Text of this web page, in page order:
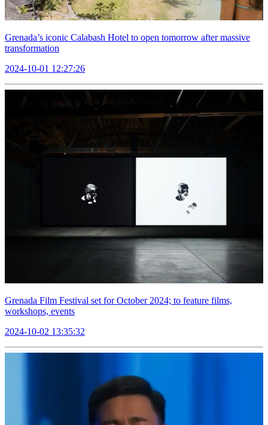
Grenada’s iconic Calabash Hotel to open tomorrow after massive
transformation
2024-10-01 12:27:26
Grenada Film Festival set for October 2024; to feature films,
workshops, events
2024-10-02 13:35:32